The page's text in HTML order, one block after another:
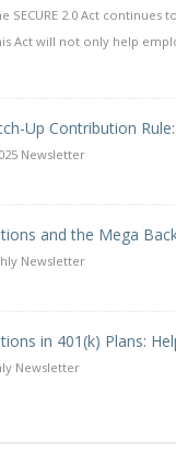
SECURE 2.0 Act
Act will not only help
Up Contribution
Newsletter
and the Mega
Newsletter
in 401(k) Plans:
Newsletter